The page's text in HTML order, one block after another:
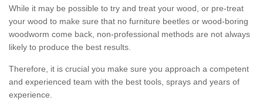
While it may be possible to try and treat your wood, or pre-treat
your wood to make sure that no furniture beetles or wood-boring
woodworm come back, non-professional methods are not always
likely to produce the best results.
Therefore, it is crucial you make sure you approach a competent
and experienced team with the best tools, sprays and years of
experience.